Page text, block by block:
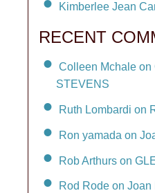
Kimberlee Jean
RECENT
Colleen Mchale on
STEVENS
Ruth Lombardi on
Ron yamada on
Rob Arthurs on
Rod Rode on Joan